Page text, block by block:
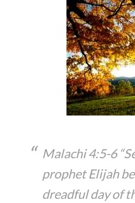
Malachi 4:5-6
prophet Elijah
dreadful day of